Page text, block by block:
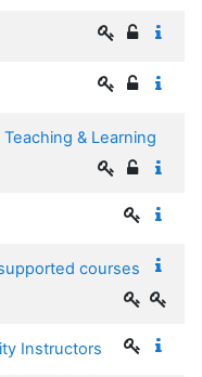
& Learning
courses
Instructors